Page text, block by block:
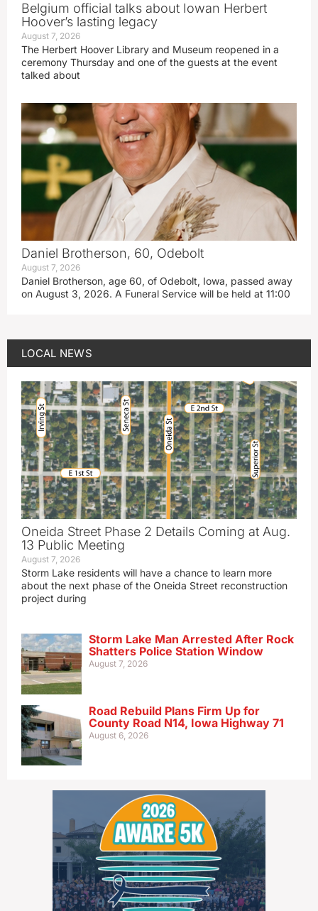
Belgium official talks about Iowan Herbert
Hoover’s lasting legacy
August 7, 2026
The Herbert Hoover Library and Museum reopened in a
ceremony Thursday and one of the guests at the event
talked about
Daniel Brotherson, 60, Odebolt
August 7, 2026
Daniel Brotherson, age 60, of Odebolt, Iowa, passed away
on August 3, 2026. A Funeral Service will be held at 11:00
LOCAL NEWS
Oneida Street Phase 2 Details Coming at Aug.
13 Public Meeting
August 7, 2026
Storm Lake residents will have a chance to learn more
about the next phase of the Oneida Street reconstruction
project during
Storm Lake Man Arrested After Rock
Shatters Police Station Window
August 7, 2026
Road Rebuild Plans Firm Up for
County Road N14, Iowa Highway 71
August 6, 2026